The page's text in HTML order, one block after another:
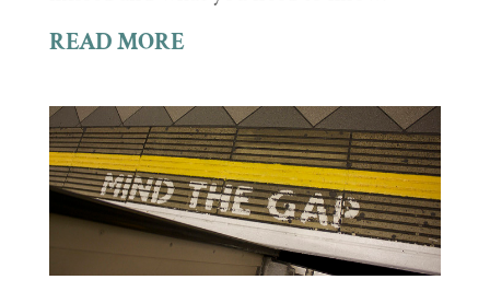
READ MORE